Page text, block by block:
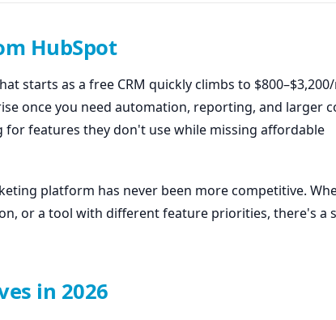
HubSpot
starts as a free CRM quickly climbs to
once you need automation, reporting, and larger
features they don't use while missing affordable
platform has never been more competitive.
or a tool with different feature priorities, there's a
in 2026